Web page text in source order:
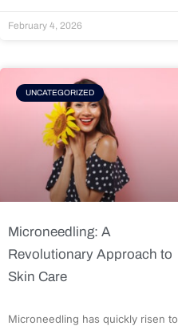
February 4, 2026
UNCATEGORIZED
Microneedling: A
Revolutionary Approach to
Skin Care
Microneedling has quickly risen to